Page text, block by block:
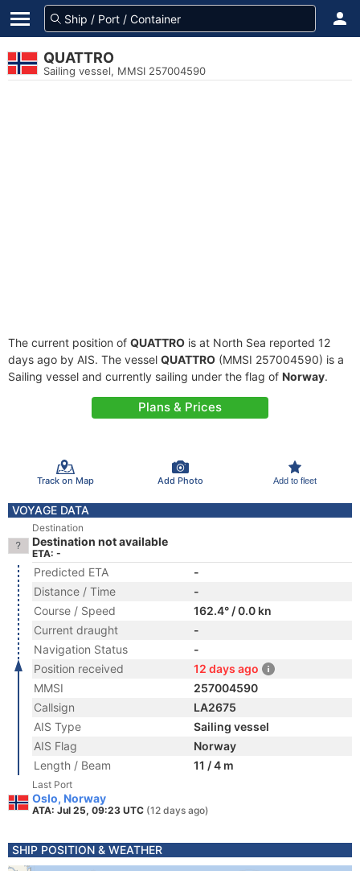
QUATTRO
Sailing vessel, MMSI 257004590
The current position of QUATTRO is at North Sea reported 12
days ago by AIS. The vessel QUATTRO (MMSI 257004590) is a
Sailing vessel and currently sailing under the flag of Norway.
Plans & Prices
Track on Map Add Photo Add to fleet
VOYAGE DATA
Destination
Destination not available
ETA: -
Predicted ETA
-
Distance / Time
-
Course / Speed
162.4° / 0.0 kn
Current draught
-
Navigation Status
-
Position received
12 days ago
MMSI
257004590
Callsign
LA2675
AIS Type
Sailing vessel
AIS Flag
Norway
Length / Beam
11 / 4 m
Last Port
Oslo, Norway
ATA: Jul 25, 09:23 UTC (12 days ago)
SHIP POSITION & WEATHER